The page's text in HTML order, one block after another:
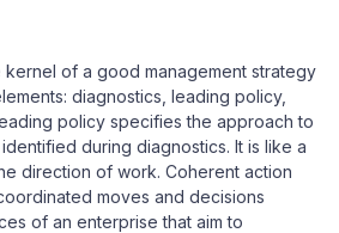
kernel of a good management strategy
diagnostics, leading policy,
policy specifies the approach to
during diagnostics. It is like a
direction of work. Coherent action
moves and decisions
of an enterprise that aim to